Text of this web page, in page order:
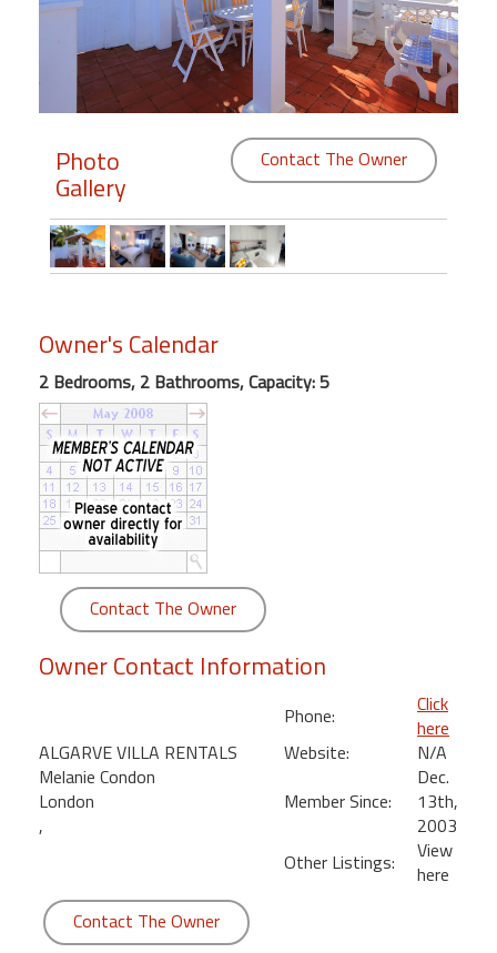
Members
Login
Featured
"Against
Beach
Front
Condo,
Great
Rates
Year
round
Kamaole
Royale
Maui
Kihei
Photo
Gallery
Contact The Owner
Owner's Calendar
2 Bedrooms, 2 Bathrooms, Capacity: 5
Contact The Owner
Owner Contact Information
ALGARVE VILLA RENTALS
Melanie Condon
London
,
Phone:
Click
here
Website:
N/A
Member Since:
Dec.
13th,
2003
Other Listings:
View
here
Contact The Owner